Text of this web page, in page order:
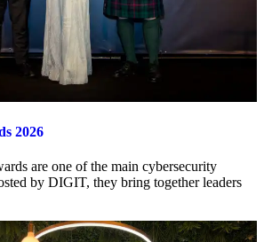
2026
are one of the main cybersecurity
by DIGIT, they bring together leaders